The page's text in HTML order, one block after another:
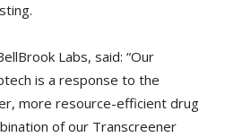
Labs, said: “Our
is a response to the
more resource-efficient drug
of our Transcreener